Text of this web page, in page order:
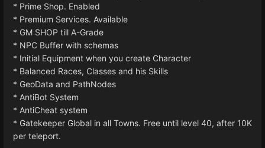
* Prime Shop. Enabled
* Premium Services. Available
* GM SHOP till A-Grade
* NPC Buffer with schemas
* Initial Equipment when you create Character
* Balanced Races, Classes and his Skills
* GeoData and PathNodes
* AntiBot System
* AntiCheat system
* Gatekeeper Global in all Towns. Free until level 40, after 10K
per teleport.